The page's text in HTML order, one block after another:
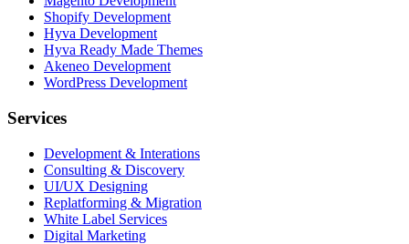
Shopify Development
Hyva Development
Hyva Ready Made Themes
Akeneo Development
WordPress Development
Services
Development & Interations
Consulting & Discovery
UI/UX Designing
Replatforming & Migration
White Label Services
Digital Marketing